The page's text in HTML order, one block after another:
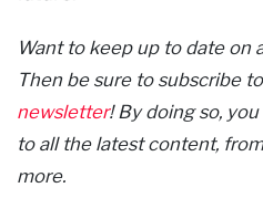
Want to keep up to date on
Then be sure to subscribe
newsletter! By doing so,
to all the latest content,
more.